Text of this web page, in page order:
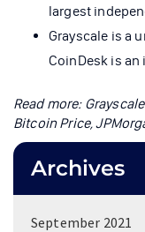
largest
Grayscale is a
CoinDesk is
Read more:
Bitcoin Price,
Archives
September 2021